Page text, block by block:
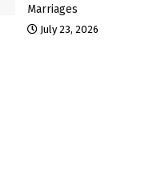
Marriages
July 23, 2026